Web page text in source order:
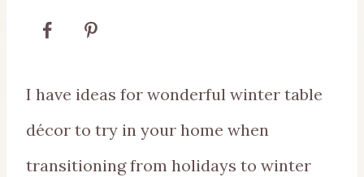
I have ideas for wonderful winter table
décor to try in your home when
transitioning from holidays to winter